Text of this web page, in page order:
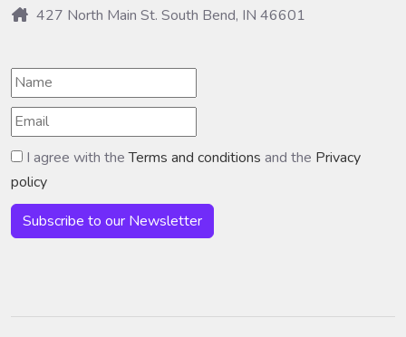
427 North Main St. South Bend, IN 46601
I agree with theTerms and conditions and the Privacy
policy
Subscribe to our Newsletter